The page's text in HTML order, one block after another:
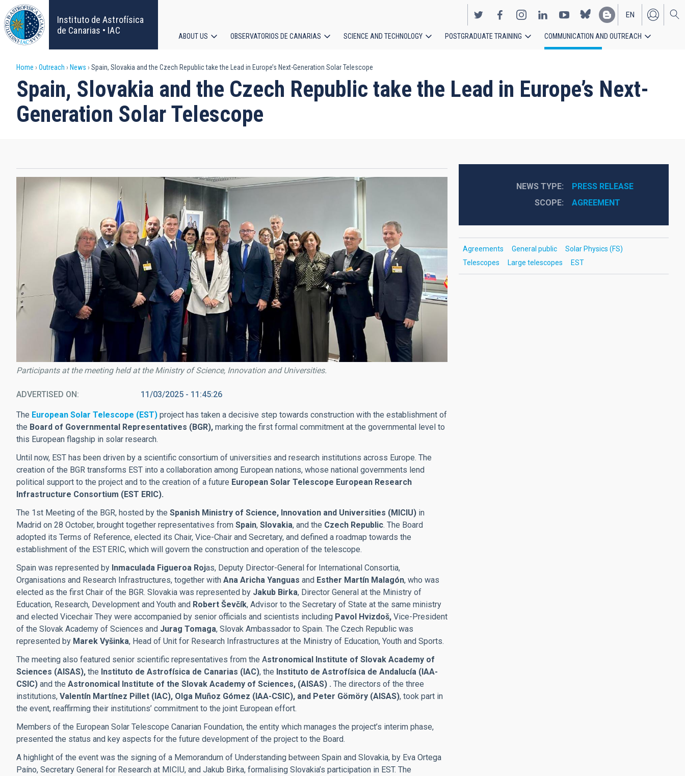
Skip
to
main
content
Instituto de Astrofísica
de Canarias • IAC
EN
ES
navigation
ABOUT US OBSERVATORIOS DE CANARIAS SCIENCE AND TECHNOLOGY POSTGRADUATE TRAINING COMMUNICATION AND OUTREACH
Breadcrumb
Home Outreach News Spain, Slovakia and the Czech Republic take the Lead in Europe’s Next-Generation Solar Telescope
Spain, Slovakia and the Czech Republic take the Lead in Europe’s Next-
Generation Solar Telescope
Participants at the meeting held at the Ministry of Science, Innovation and Universities.
ADVERTISED ON 11/03/2025 - 11:45:26
The European Solar Telescope (EST) project has taken a decisive step towards construction with the establishment of
the Board of Governmental Representatives (BGR), marking the first formal commitment at the governmental level to
this European flagship in solar research.
Until now, EST has been driven by a scientific consortium of universities and research institutions across Europe. The
creation of the BGR transforms EST into a collaboration among European nations, whose national governments lend
political support to the project and to the creation of a future European Solar Telescope European Research
Infrastructure Consortium (EST ERIC).
The 1st Meeting of the BGR, hosted by the Spanish Ministry of Science, Innovation and Universities (MICIU) in
Madrid on 28 October, brought together representatives from Spain, Slovakia, and the Czech Republic. The Board
adopted its Terms of Reference, elected its Chair, Vice-Chair and Secretary, and defined a roadmap towards the
establishment of the EST ERIC, which will govern the construction and operation of the telescope.
Spain was represented by Inmaculada Figueroa Rojas, Deputy Director-General for International Consortia,
Organisations and Research Infrastructures, together with Ana Aricha Yanguas and Esther Martín Malagón, who was
elected as the first Chair of the BGR. Slovakia was represented by Jakub Birka, Director General at the Ministry of
Education, Research, Development and Youth and Robert Ševčík, Advisor to the Secretary of State at the same ministry
and elected Vicechair They were accompanied by senior officials and scientists including Pavol Hvizdoš, Vice-President
of the Slovak Academy of Sciences and Jurag Tomaga, Slovak Ambassador to Spain. The Czech Republic was
represented by Marek Vyšinka, Head of Unit for Research Infrastructures at the Ministry of Education, Youth and Sports.
The meeting also featured senior scientific representatives from the Astronomical Institute of Slovak Academy of
Sciences (AISAS), the Instituto de Astrofísica de Canarias (IAC), the Instituto de Astrofísica de Andalucía (IAA-
CSIC) and the Astronomical Institute of the Slovak Academy of Sciences, (AISAS) . The directors of the three
institutions, Valentín Martínez Pillet (IAC), Olga Muñoz Gómez (IAA-CSIC), and Peter Gömöry (AISAS), took part in
the event, reaffirming their institutions’ commitment to the joint European effort.
Members of the European Solar Telescope Canarian Foundation, the entity which manages the project’s interim phase,
presented the status and key aspects for the future development of the project to the Board.
A highlight of the event was the signing of a Memorandum of Understanding between Spain and Slovakia, by Eva Ortega
Paíno, Secretary General for Research at MICIU, and Jakub Birka, formalising Slovakia’s participation in EST. The
NEWS TYPE
PRESS RELEASE
SCOPE
AGREEMENT
Agreements General public
Solar Physics (FS)
Telescopes
Large telescopes EST